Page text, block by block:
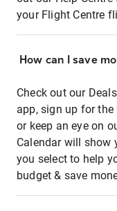
your Flight Centre
How can I save
Check out our
app, sign up for
or keep an eye on
Calendar will show
you select to help
budget & save